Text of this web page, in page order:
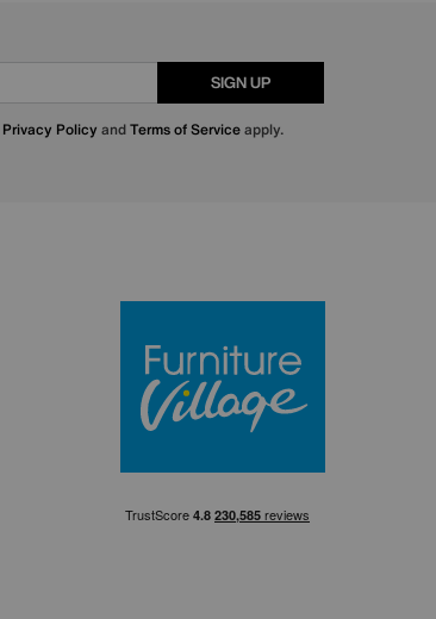
SIGN UP
Privacy Policy andTerms of Serviceapply.